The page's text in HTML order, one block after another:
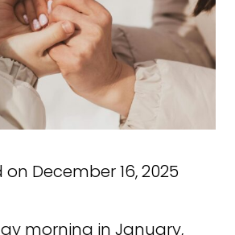
December 16, 2025
morning in January,